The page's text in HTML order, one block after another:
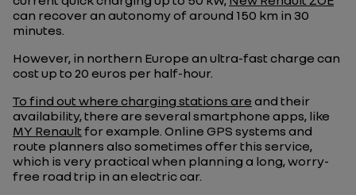
can recover an autonomy of around 150 km in 30
minutes.
However, in northern Europe an ultra-fast charge can
cost up to 20 euros per half-hour.
To find out where charging stations are and their
availability, there are several smartphone apps, like
MY Renaultfor example. Online GPS systems and
route planners also sometimes offer this service,
which is very practical when planning a long, worry-
free road trip in an electric car.